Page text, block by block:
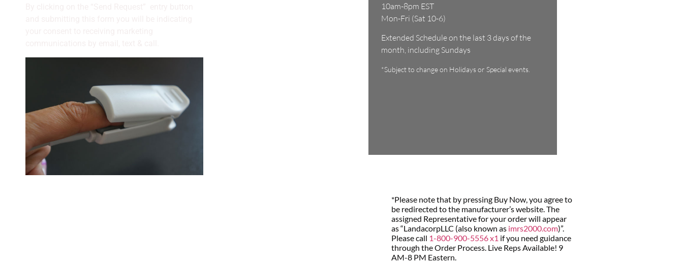
10am-8pm EST
Mon-Fri (Sat 10-6)
Extended Schedule on the last 3 days of the
month, including Sundays
*Subject to change on Holidays or Special events.
*Please note that by pressing Buy Now, you agree to
be redirected to the manufacturer’s website. The
assigned Representative for your order will appear
as “LandacorpLLC (also known as imrs2000.com)”.
Please call 1-800-900-5556 x1 if you need guidance
through the Order Process. Live Reps Available! 9
AM-8 PM Eastern.